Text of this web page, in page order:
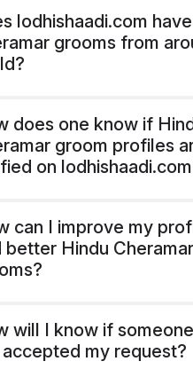
lodhishaadi.com
grooms from
does one know if
groom profiles
on
can I improve my
better Hindu Cheramar
will I know if
accepted my request?